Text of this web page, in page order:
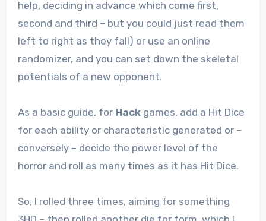
help, deciding in advance which come first,
second and third – but you could just read them
left to right as they fall) or use an online
randomizer, and you can set down the skeletal
potentials of a new opponent.
As a basic guide, for Hackgames, add a Hit Dice
for each ability or characteristic generated or –
conversely – decide the power level of the
horror and roll as many times as it has Hit Dice.
So, I rolled three times, aiming for something